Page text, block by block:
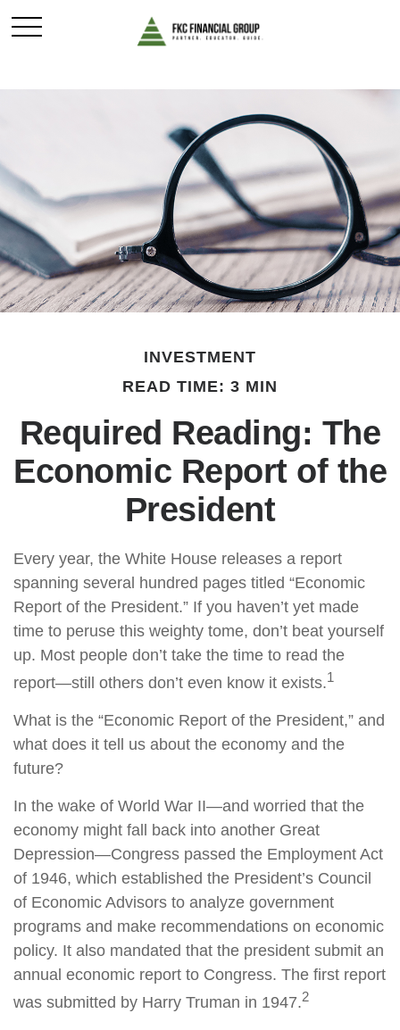
INVESTMENT
READ TIME: 3 MIN
Required Reading: The
Economic Report of the
President
Every year, the White House releases a report
spanning several hundred pages titled “Economic
Report of the President.” If you haven’t yet made
time to peruse this weighty tome, don’t beat yourself
up. Most people don’t take the time to read the
report—still others don’t even know it exists.1
What is the “Economic Report of the President,” and
what does it tell us about the economy and the
future?
In the wake of World War II—and worried that the
economy might fall back into another Great
Depression—Congress passed the Employment Act
of 1946, which established the President’s Council
of Economic Advisors to analyze government
programs and make recommendations on economic
policy. It also mandated that the president submit an
annual economic report to Congress. The first report
was submitted by Harry Truman in 1947.2